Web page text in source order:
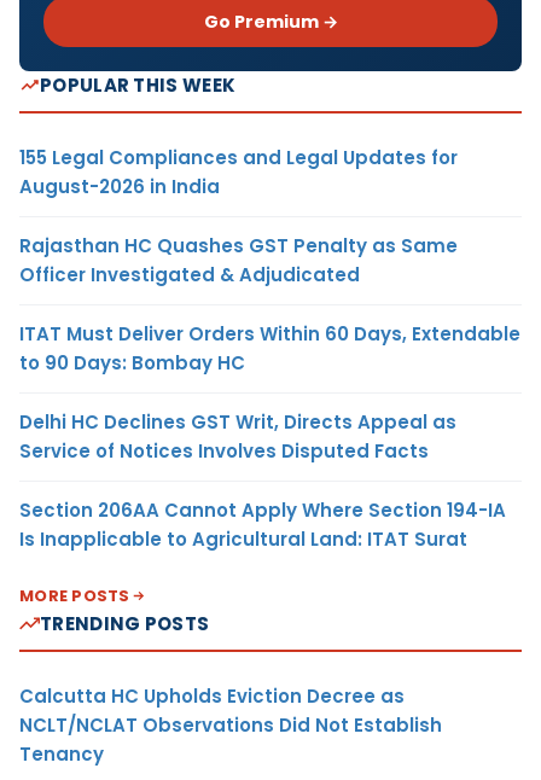
Go Premium →
POPULAR THIS WEEK
155 Legal Compliances and Legal Updates for
August-2026 in India
Rajasthan HC Quashes GST Penalty as Same
Officer Investigated & Adjudicated
ITAT Must Deliver Orders Within 60 Days, Extendable
to 90 Days: Bombay HC
Delhi HC Declines GST Writ, Directs Appeal as
Service of Notices Involves Disputed Facts
Section 206AA Cannot Apply Where Section 194-IA
Is Inapplicable to Agricultural Land: ITAT Surat
MORE POSTS
TRENDING POSTS
Calcutta HC Upholds Eviction Decree as
NCLT/NCLAT Observations Did Not Establish
Tenancy